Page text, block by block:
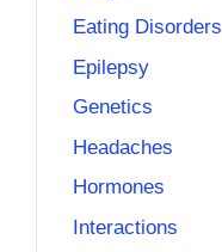
Eating Disorders
Epilepsy
Genetics
Headaches
Hormones
Interactions